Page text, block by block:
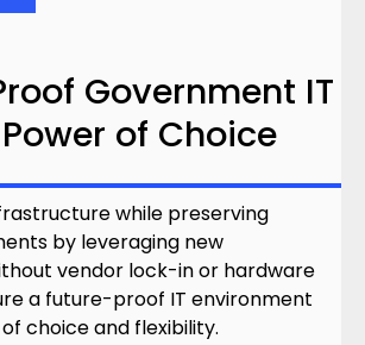
Government IT
of Choice
while preserving
by leveraging new
vendor lock-in or hardware
a future-proof IT environment
choice and flexibility.